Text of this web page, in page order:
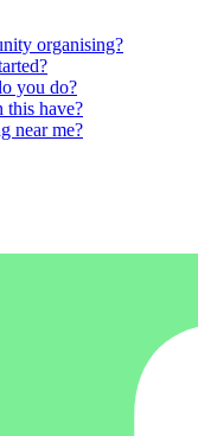
organising?
you do?
this have?
near me?